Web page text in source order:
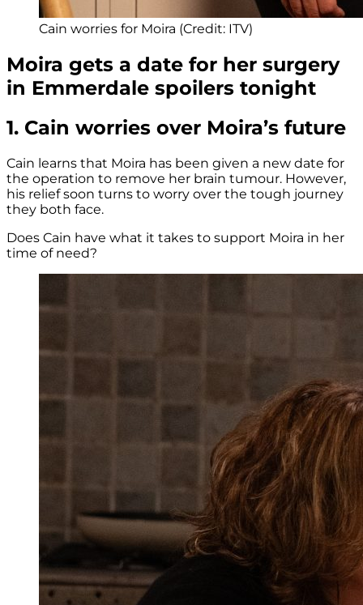
Cain worries for Moira (Credit: ITV)
Moira gets a date for her surgery
in Emmerdale spoilers tonight
1. Cain worries over Moira’s future
Cain learns that Moira has been given a new date for
the operation to remove her brain tumour. However,
his relief soon turns to worry over the tough journey
they both face.
Does Cain have what it takes to support Moira in her
time of need?